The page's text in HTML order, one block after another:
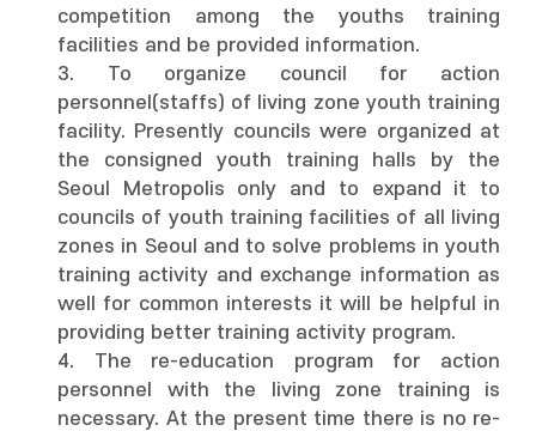
competition among the youths training
facilities and be provided information.
3. To organize council for action
personnel(staffs) of living zone youth training
facility. Presently councils were organized at
the consigned youth training halls by the
Seoul Metropolis only and to expand it to
councils of youth training facilities of all living
zones in Seoul and to solve problems in youth
training activity and exchange information as
well for common interests it will be helpful in
providing better training activity program.
4. The re-education program for action
personnel with the living zone training is
necessary. At the present time there is no re-